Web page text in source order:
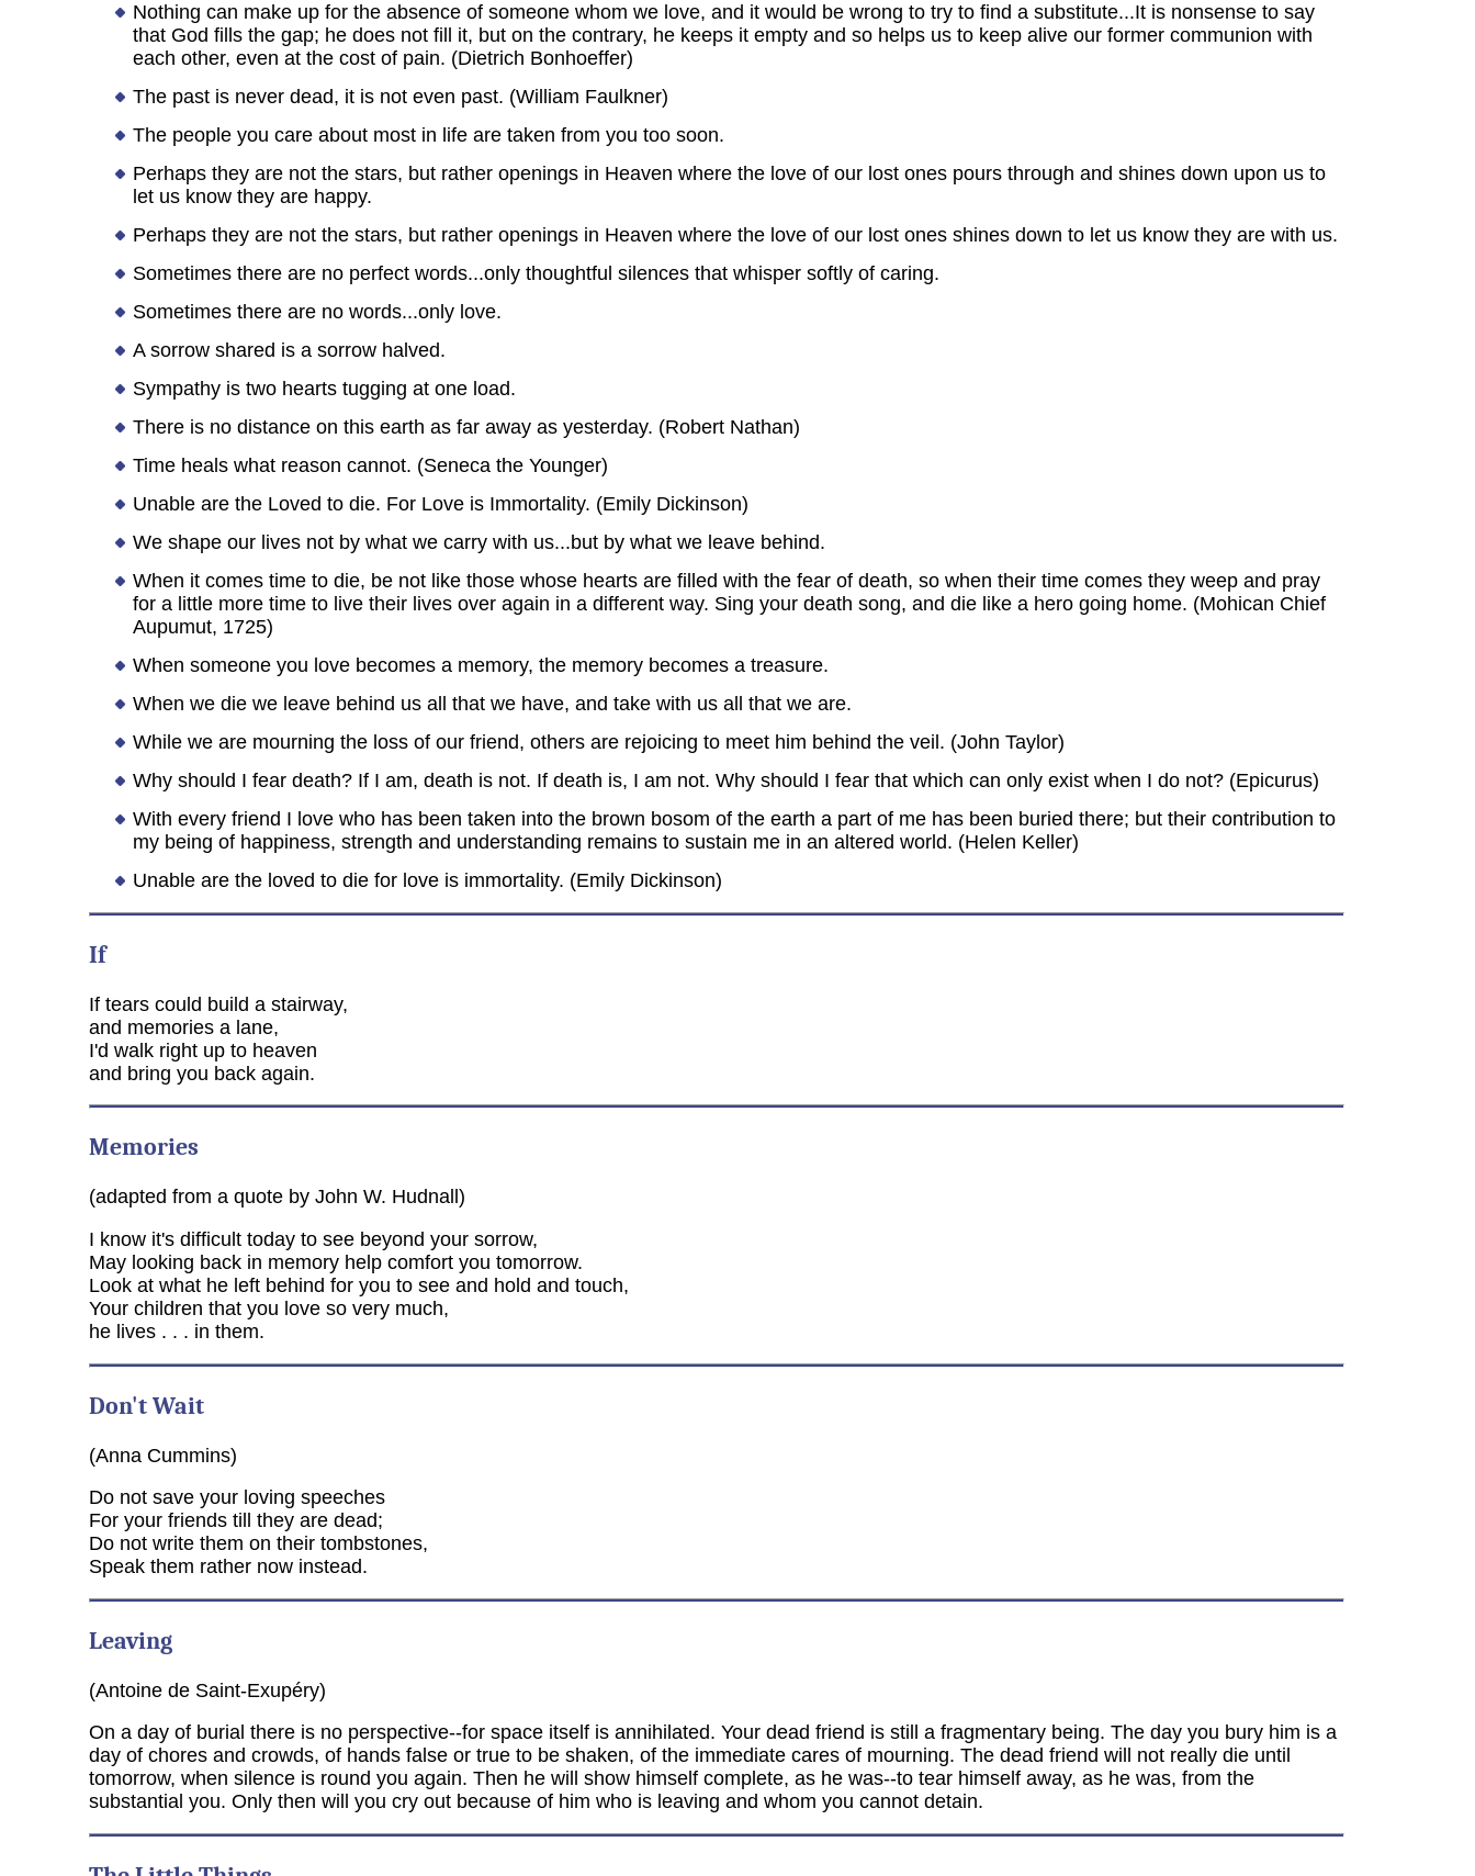
Nothing can make up for the absence of someone whom we love, and it would be wrong to try to find a substitute...It is nonsense to say
that God fills the gap; he does not fill it, but on the contrary, he keeps it empty and so helps us to keep alive our former communion with
each other, even at the cost of pain. (Dietrich Bonhoeffer)
The past is never dead, it is not even past. (William Faulkner)
The people you care about most in life are taken from you too soon.
Perhaps they are not the stars, but rather openings in Heaven where the love of our lost ones pours through and shines down upon us to
let us know they are happy.
Perhaps they are not the stars, but rather openings in Heaven where the love of our lost ones shines down to let us know they are with us.
Sometimes there are no perfect words...only thoughtful silences that whisper softly of caring.
Sometimes there are no words...only love.
A sorrow shared is a sorrow halved.
Sympathy is two hearts tugging at one load.
There is no distance on this earth as far away as yesterday. (Robert Nathan)
Time heals what reason cannot. (Seneca the Younger)
Unable are the Loved to die. For Love is Immortality. (Emily Dickinson)
We shape our lives not by what we carry with us...but by what we leave behind.
When it comes time to die, be not like those whose hearts are filled with the fear of death, so when their time comes they weep and pray
for a little more time to live their lives over again in a different way. Sing your death song, and die like a hero going home. (Mohican Chief
Aupumut, 1725)
When someone you love becomes a memory, the memory becomes a treasure.
When we die we leave behind us all that we have, and take with us all that we are.
While we are mourning the loss of our friend, others are rejoicing to meet him behind the veil. (John Taylor)
Why should I fear death? If I am, death is not. If death is, I am not. Why should I fear that which can only exist when I do not? (Epicurus)
With every friend I love who has been taken into the brown bosom of the earth a part of me has been buried there; but their contribution to
my being of happiness, strength and understanding remains to sustain me in an altered world. (Helen Keller)
Unable are the loved to die for love is immortality. (Emily Dickinson)
If
If tears could build a stairway,
and memories a lane,
I'd walk right up to heaven
and bring you back again.
Memories
(adapted from a quote by John W. Hudnall)
I know it's difficult today to see beyond your sorrow,
May looking back in memory help comfort you tomorrow.
Look at what he left behind for you to see and hold and touch,
Your children that you love so very much,
he lives . . . in them.
Don't Wait
(Anna Cummins)
Do not save your loving speeches
For your friends till they are dead;
Do not write them on their tombstones,
Speak them rather now instead.
Leaving
(Antoine de Saint-Exupéry)
On a day of burial there is no perspective--for space itself is annihilated. Your dead friend is still a fragmentary being. The day you bury him is a
day of chores and crowds, of hands false or true to be shaken, of the immediate cares of mourning. The dead friend will not really die until
tomorrow, when silence is round you again. Then he will show himself complete, as he was--to tear himself away, as he was, from the
substantial you. Only then will you cry out because of him who is leaving and whom you cannot detain.